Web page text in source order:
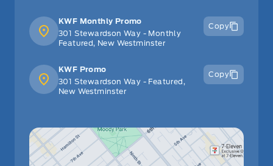
KWF Monthly Promo
301 Stewardson Way - Monthly
Featured, New Westminster
Copy
KWF Promo
301 Stewardson Way - Featured,
New Westminster
Copy